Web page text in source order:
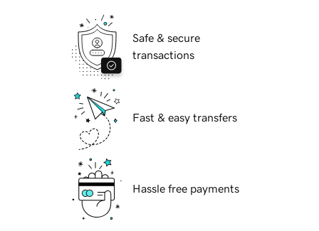
Safe & secure
transactions
Fast & easy transfers
Hassle free payments